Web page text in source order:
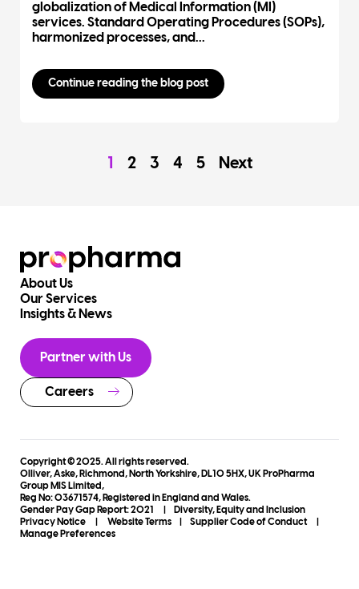
globalization of Medical Information (MI)
services. Standard Operating Procedures (SOPs),
harmonized processes, and...
Continue reading the blog post
1 2 3 4 5 Next
About Us
Our Services
Insights & News
Partner with Us
Careers
Copyright © 2025. All rights reserved.
Olliver, Aske, Richmond, North Yorkshire, DL10 5HX, UK ProPharma
Group MIS Limited,
Reg No: 03671574, Registered in England and Wales.
Gender Pay Gap Report: 2021
Diversity, Equity and Inclusion
Privacy Notice
Website Terms Supplier Code of Conduct|
Manage Preferences